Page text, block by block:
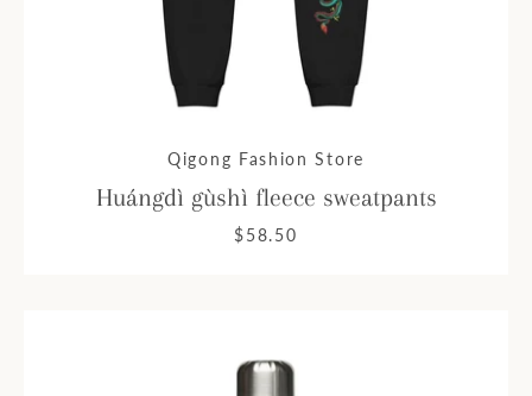
Qigong Fashion Store
Huángdì gùshì fleece sweatpants
$58.50